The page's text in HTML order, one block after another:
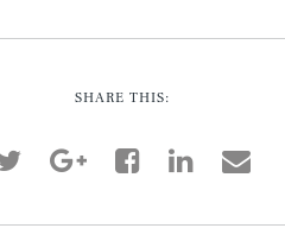
SHARE THIS: